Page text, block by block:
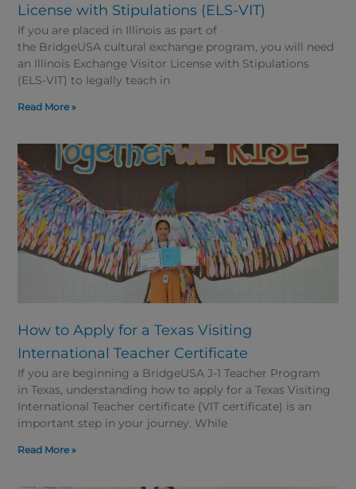
License with Stipulations (ELS-VIT)
If you are placed in Illinois as part of
the BridgeUSA cultural exchange program, you will need
an Illinois Exchange Visitor License with Stipulations
(ELS-VIT) to legally teach in
Read More »
How to Apply for a Texas Visiting
International Teacher Certificate
If you are beginning a BridgeUSA J-1 Teacher Program
in Texas, understanding how to apply for a Texas Visiting
International Teacher certificate (VIT certificate) is an
important step in your journey. While
Read More »